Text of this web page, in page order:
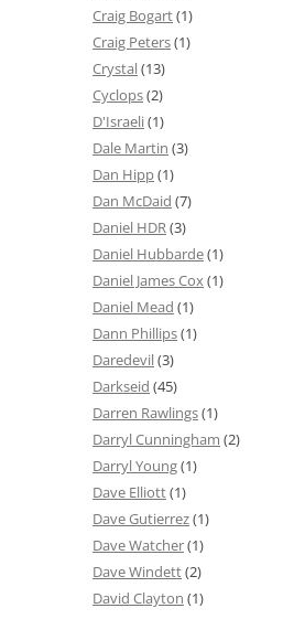
Craig Bogart(1)
Craig Peters(1)
Crystal(13)
Cyclops(2)
D'Israeli(1)
Dale Martin (3)
Dan Hipp(1)
Dan McDaid (7)
Daniel HDR(3)
Daniel Hubbarde(1)
Daniel James Cox(1)
Daniel Mead (1)
Dann Phillips(1)
Daredevil(3)
Darkseid (45)
Darren Rawlings(1)
Darryl Cunningham (2)
Darryl Young(1)
Dave Elliott(1)
Dave Gutierrez(1)
Dave Watcher(1)
Dave Windett(2)
David Clayton (1)